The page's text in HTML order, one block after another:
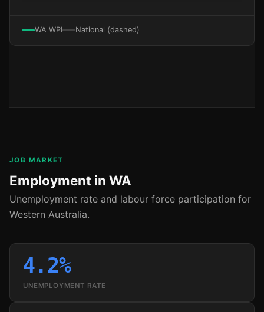
WA WPI National (dashed)
JOB MARKET
Employment in WA
Unemployment rate and labour force participation for
Western Australia.
4.2%
UNEMPLOYMENT RATE